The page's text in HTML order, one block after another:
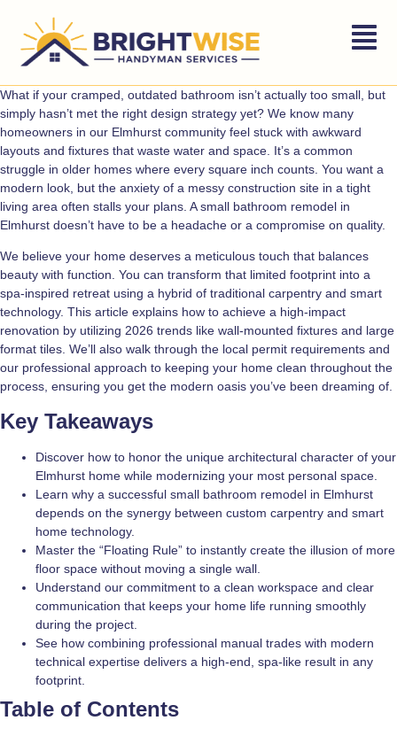
What if your cramped, outdated bathroom isn’t actually too small, but
simply hasn’t met the right design strategy yet? We know many
homeowners in our Elmhurst community feel stuck with awkward
layouts and fixtures that waste water and space. It’s a common
struggle in older homes where every square inch counts. You want a
modern look, but the anxiety of a messy construction site in a tight
living area often stalls your plans. A small bathroom remodel in
Elmhurst doesn’t have to be a headache or a compromise on quality.
We believe your home deserves a meticulous touch that balances
beauty with function. You can transform that limited footprint into a
spa-inspired retreat using a hybrid of traditional carpentry and smart
technology. This article explains how to achieve a high-impact
renovation by utilizing 2026 trends like wall-mounted fixtures and large
format tiles. We’ll also walk through the local permit requirements and
our professional approach to keeping your home clean throughout the
process, ensuring you get the modern oasis you’ve been dreaming of.
Key Takeaways
Discover how to honor the unique architectural character of your
Elmhurst home while modernizing your most personal space.
Learn why a successful small bathroom remodel in Elmhurst
depends on the synergy between custom carpentry and smart
home technology.
Master the “Floating Rule” to instantly create the illusion of more
floor space without moving a single wall.
Understand our commitment to a clean workspace and clear
communication that keeps your home life running smoothly
during the project.
See how combining professional manual trades with modern
technical expertise delivers a high-end, spa-like result in any
footprint.
Table of Contents